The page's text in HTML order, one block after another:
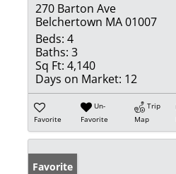
270 Barton Ave
Belchertown MA 01007
Beds: 4
Baths: 3
Sq Ft: 4,140
Days on Market: 12
Favorite
Un-
Favorite
Trip
Map
Favorite